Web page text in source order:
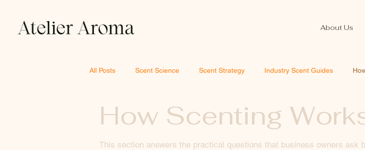
About Us
All Posts Scent Science Scent Strategy Industry Scent Guides
How Scenting
This section answers the practical questions that business owners ask